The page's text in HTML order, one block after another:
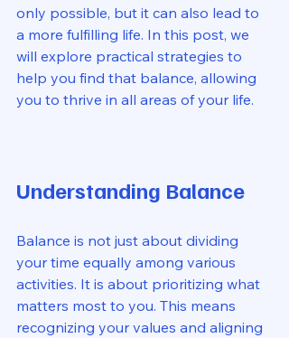
only possible, but it can also lead to
a more fulfilling life. In this post, we
will explore practical strategies to
help you find that balance, allowing
you to thrive in all areas of your life.
Understanding Balance
Balance is not just about dividing
your time equally among various
activities. It is about prioritizing what
matters most to you. This means
recognizing your values and aligning